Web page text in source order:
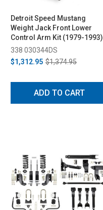
Detroit Speed Mustang
Weight Jack Front Lower
Control Arm Kit (1979-1993)
338 030344DS
$1,312.95 $1,374.95
ADD TO CART